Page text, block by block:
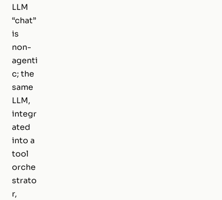
LLM
“chat”
is
non-
agenti
c; the
same
LLM,
integr
ated
into a
tool
orche
strato
r,